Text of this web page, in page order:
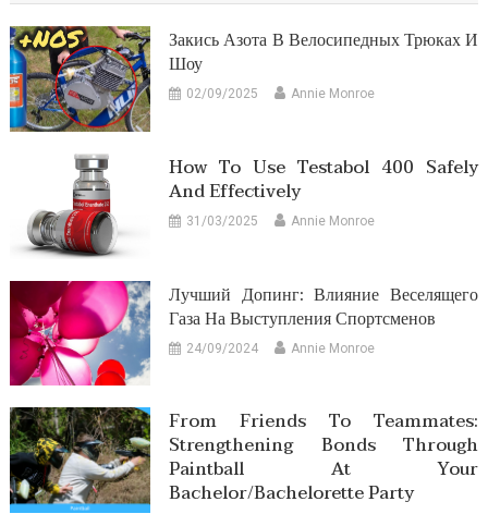
Закись Азота В Велосипедных Трюках И
Шоу
02/09/2025 Annie Monroe
How To Use Testabol 400 Safely
And Effectively
31/03/2025 Annie Monroe
Лучший Допинг: Влияние Веселящего
Газа На Выступления Спортсменов
24/09/2024 Annie Monroe
From Friends To Teammates:
Strengthening Bonds Through
Paintball At Your
Bachelor/Bachelorette Party